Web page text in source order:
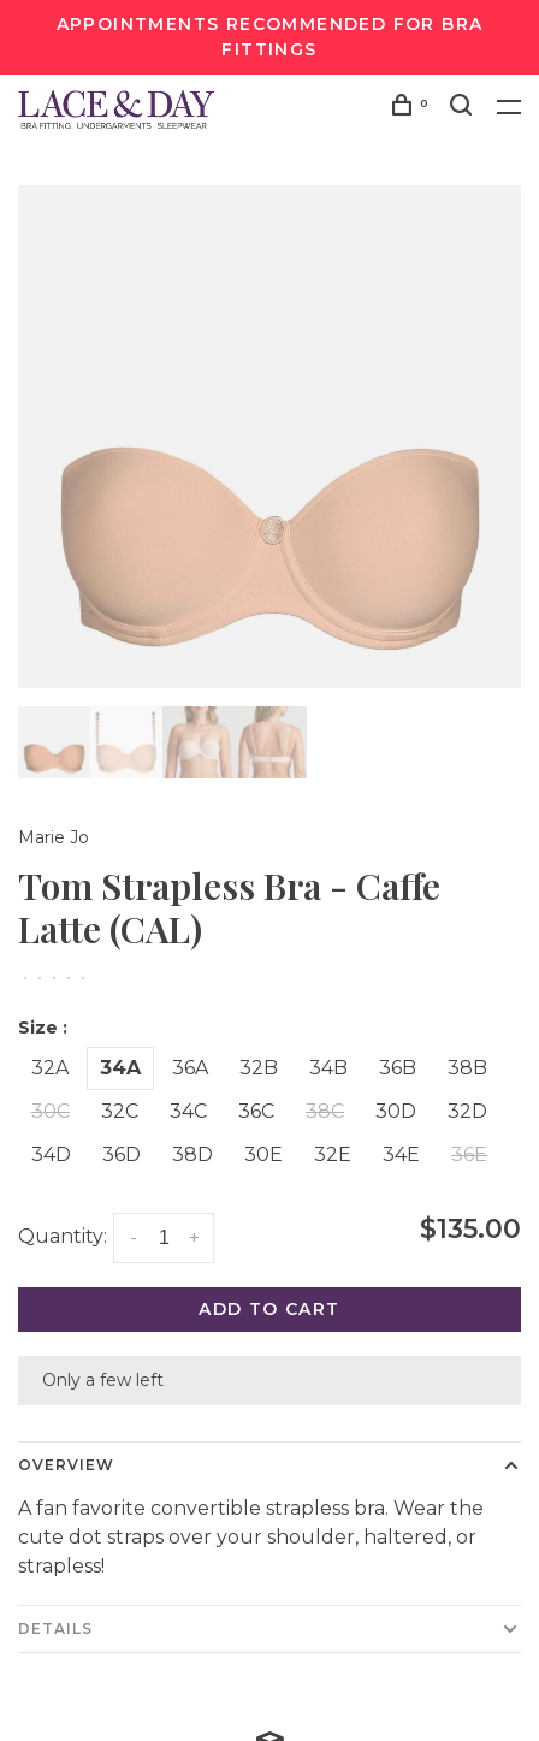
APPOINTMENTS RECOMMENDED FOR BRA
FITTINGS
0
Marie Jo
Tom Strapless Bra - Caffe
Latte (CAL)
• • • • •
Size :
32A 34A 36A 32B 34B 36B
38B
30C
32C 34C 36C 38C 30D
32D
34D
36D 38D 30E 32E 34E 36E
Quantity: +
- $135.00
ADD TO CART
Only a few left
OVERVIEW
A fan favorite convertible strapless bra. Wear the
cute dot straps over your shoulder, haltered, or
strapless!
DETAILS